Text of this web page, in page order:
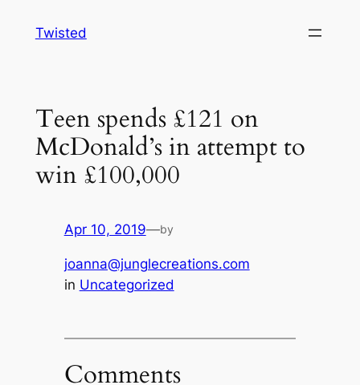
Twisted
Teen spends £121 on
McDonald’s in attempt to
win £100,000
Apr 10, 2019—by
joanna@junglecreations.com
in Uncategorized
Comments